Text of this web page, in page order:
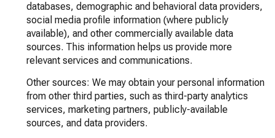
databases, demographic and behavioral data providers,
social media profile information (where publicly
available), and other commercially available data
sources. This information helps us provide more
relevant services and communications.
Other sources: We may obtain your personal information
from other third parties, such as third-party analytics
services, marketing partners, publicly-available
sources, and data providers.